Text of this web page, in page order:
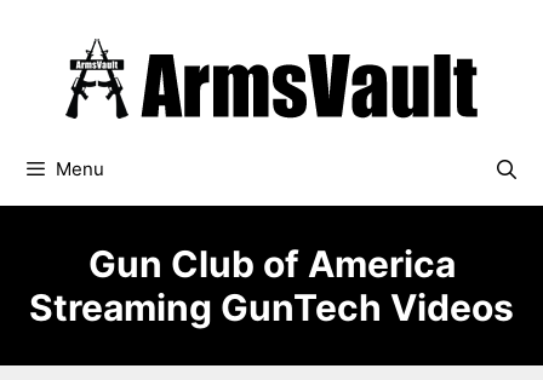
Menu
Gun Club of America
Streaming GunTech Videos